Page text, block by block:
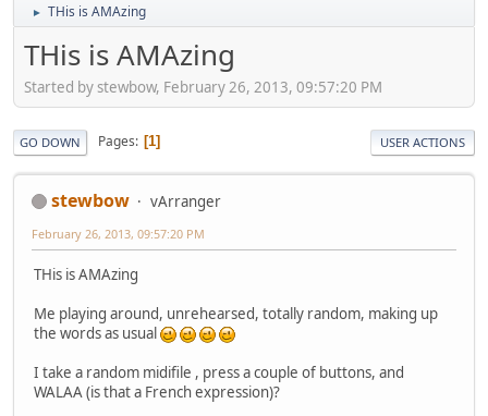
► THis is AMAzing
THis is AMAzing
Started by stewbow, February 26, 2013, 09:57:20 PM
GO DOWN Pages 1 USER ACTIONS
stewbow vArranger
February 26, 2013, 09:57:20 PM
THis is AMAzing
Me playing around, unrehearsed, totally random, making up
the words as usual
I take a random midifile , press a couple of buttons, and
WALAA (is that a French expression)?